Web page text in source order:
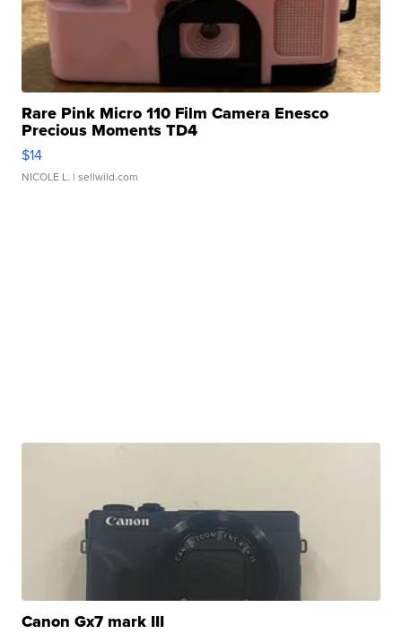
Rare Pink Micro 110 Film Camera Enesco
Precious Moments TD4
$14
NICOLE L. | sellwild.com
Canon Gx7 mark III